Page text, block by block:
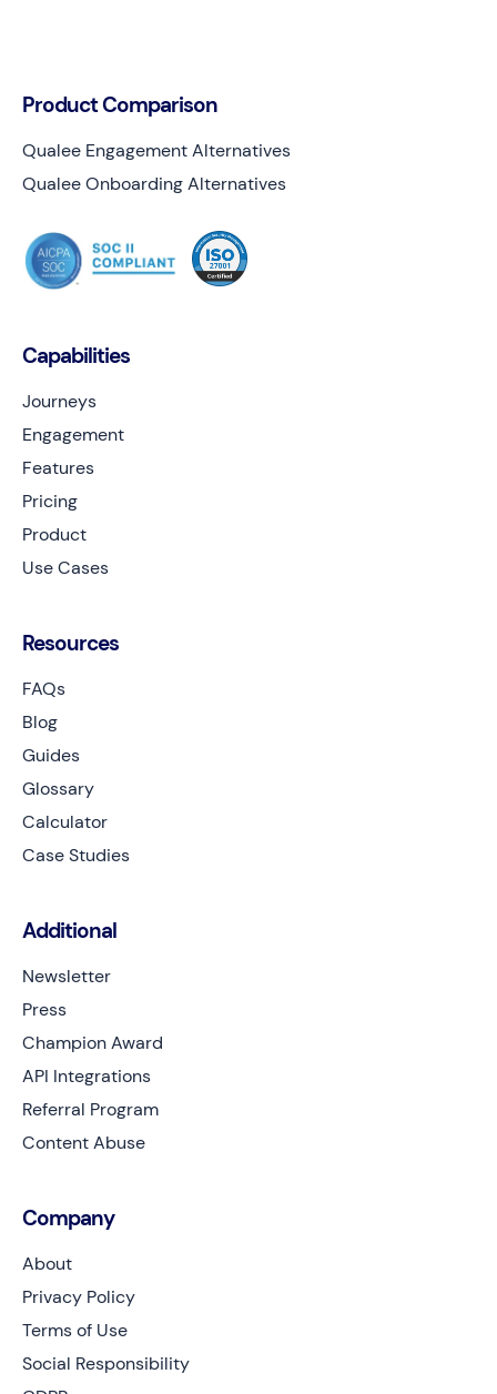
Capabilities
Journeys
Engagement
Features
Pricing
Product
Use Cases
Resources
FAQs
Blog
Guides
Glossary
Calculator
Case Studies
Additional
Newsletter
Press
Champion Award
API Integrations
Referral Program
Content Abuse
Company
About
Privacy Policy
Terms of Use
Social Responsibility
Product Comparison
Qualee Engagement Alternatives
Qualee Onboarding Alternatives